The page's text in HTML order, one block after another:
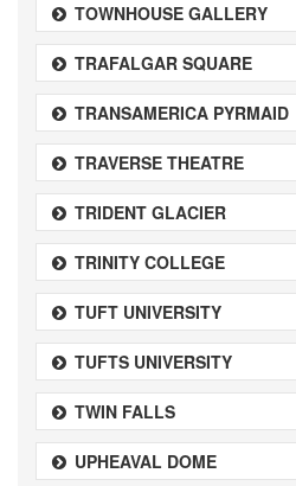
TOWNHOUSE GALLERY
TRAFALGAR SQUARE
TRANSAMERICA PYRMAID
TRAVERSE THEATRE
TRIDENT GLACIER
TRINITY COLLEGE
TUFT UNIVERSITY
TUFTS UNIVERSITY
TWIN FALLS
UPHEAVAL DOME